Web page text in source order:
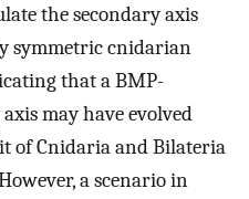
the secondary axis
symmetric cnidarian
that a BMP-
may have evolved
of Cnidaria and Bilateria
a scenario in